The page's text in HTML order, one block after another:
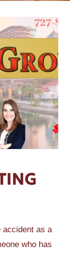
accident as a
who has